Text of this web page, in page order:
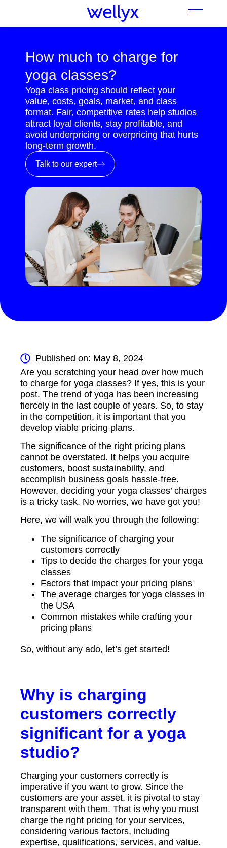
How much to charge for
yoga classes?
Yoga class pricing should reflect your
value, costs, goals, market, and class
format. Fair, competitive rates help studios
attract loyal clients, stay profitable, and
avoid underpricing or overpricing that hurts
long-term growth.
Talk to our expert
Published on: May 8, 2024
Are you scratching your head over how much
to charge for yoga classes? If yes, this is your
post. The trend of yoga has been increasing
fiercely in the last couple of years. So, to stay
in the competition, it is important that you
develop viable pricing plans.
The significance of the right pricing plans
cannot be overstated. It helps you acquire
customers, boost sustainability, and
accomplish business goals hassle-free.
However, deciding your yoga classes’ charges
is a tricky task. No worries, we have got you!
Here, we will walk you through the following:
The significance of charging your
customers correctly
Tips to decide the charges for your yoga
classes
Factors that impact your pricing plans
The average charges for yoga classes in
the USA
Common mistakes while crafting your
pricing plans
So, without any ado, let’s get started!
Why is charging
customers correctly
significant for a yoga
studio?
Charging your customers correctly is
imperative if you want to grow. Since the
customers are your asset, it is pivotal to stay
transparent with them. That is why you must
charge the right pricing for your services,
considering various factors, including
expertise, qualifications, services, and value.